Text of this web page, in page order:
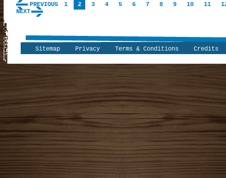
PREVIOUS 1 2 3 4 5 6 7 8 9 10 11
NEXT
Sitemap Privacy Terms & Conditions Credits